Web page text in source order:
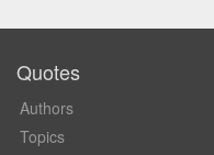
Quotes
Authors
Topics